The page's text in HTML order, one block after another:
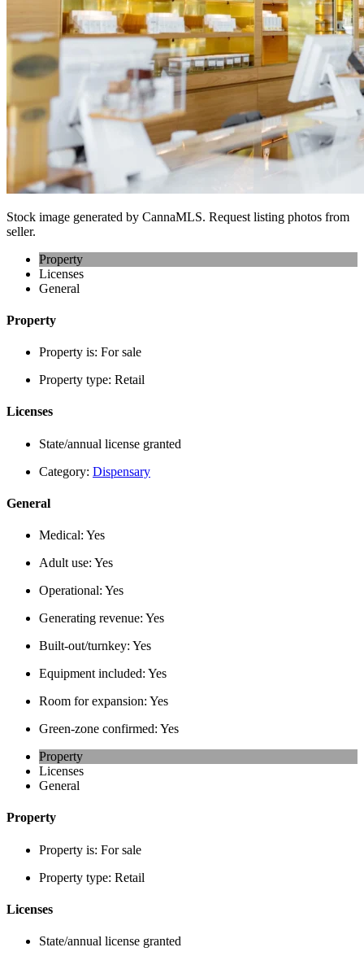
Stock image generated by CannaMLS. Request listing photos from
seller.
Property
Licenses
General
Property
Property is: For sale
Property type: Retail
Licenses
State/annual license granted
Category: Dispensary
General
Medical: Yes
Adult use: Yes
Operational: Yes
Generating revenue: Yes
Built-out/turnkey: Yes
Equipment included: Yes
Room for expansion: Yes
Green-zone confirmed: Yes
Property
Licenses
General
Property
Property is: For sale
Property type: Retail
Licenses
State/annual license granted